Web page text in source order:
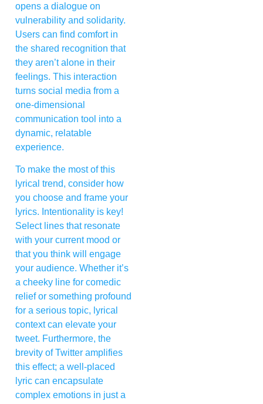
opens a dialogue on
vulnerability and solidarity.
Users can find comfort in
the shared recognition that
they aren’t alone in their
feelings. This interaction
turns social media from a
one-dimensional
communication tool into a
dynamic, relatable
experience.
To make the most of this
lyrical trend, consider how
you choose and frame your
lyrics. Intentionality is key!
Select lines that resonate
with your current mood or
that you think will engage
your audience. Whether it’s
a cheeky line for comedic
relief or something profound
for a serious topic, lyrical
context can elevate your
tweet. Furthermore, the
brevity of Twitter amplifies
this effect; a well-placed
lyric can encapsulate
complex emotions in just a